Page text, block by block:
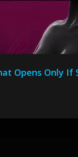
Opens Only If